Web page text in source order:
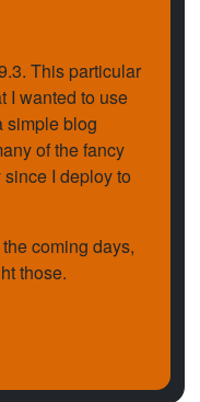
This particular
I wanted to use
simple blog
of the fancy
I deploy to
coming days,
those.